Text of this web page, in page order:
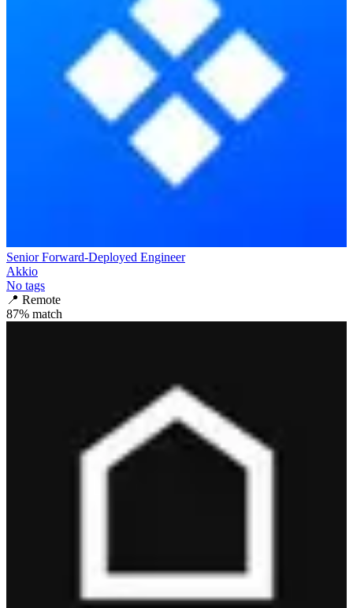
Senior Forward-Deployed Engineer
Akkio
No tags
📍 Remote
87% match